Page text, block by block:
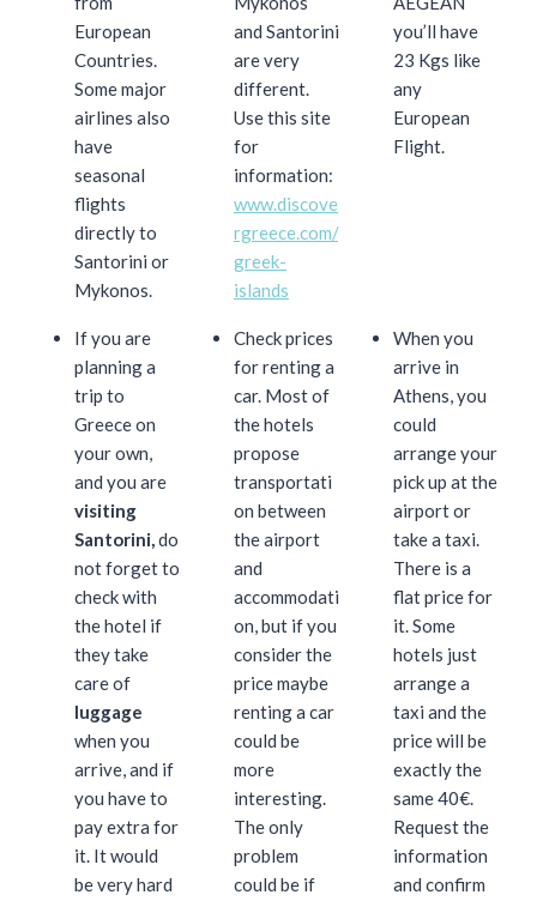
European
Countries.
Some major
airlines also
have
seasonal
flights
directly to
Santorini or
Mykonos.
and Santorini
are very
different.
Use this site
for
information:
www.discove
rgreece.com/
greek-
islands
you’ll have
23 Kgs like
any
European
Flight.
If you are
planning a
trip to
Greece on
your own,
and you are
visiting
Santorini,do
not forget to
check with
the hotel if
they take
care of
luggage
when you
arrive, and if
you have to
pay extra for
it. It would
be very hard
Check prices
for renting a
car. Most of
the hotels
propose
transportati
on between
the airport
and
accommodati
on, but if you
consider the
price maybe
renting a car
could be
more
interesting.
The only
problem
could be if
When you
arrive in
Athens, you
could
arrange your
pick up at the
airport or
take a taxi.
There is a
flat price for
it. Some
hotels just
arrange a
taxi and the
price will be
exactly the
same 40€.
Request the
information
and confirm